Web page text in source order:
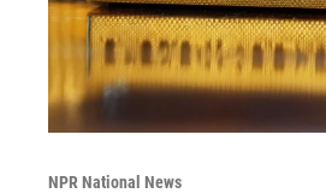
NPR National News